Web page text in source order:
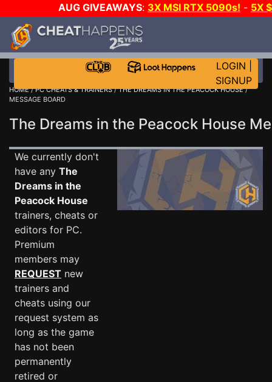
AUG GIVEAWAYS: 3X MSI RTX 5090s! - 5X
WALLET!
LOGIN
SIGNUP
HOME/PC CHEATS & TRAINERS/THE DREAMS IN THE PEACOCK HOUSE/
MESSAGE BOARD
The Dreams in the Peacock House
We currently don't
have any The
Dreams in the
Peacock House
trainers, cheats or
editors for PC.
Premium
members may
REQUEST new
trainers and
cheats using our
request system as
long as the game
has not been
permanently
retired or